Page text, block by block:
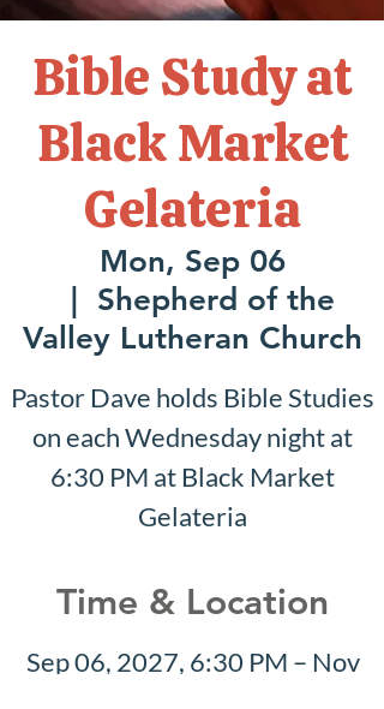
Bible Study at
Black Market
Gelateria
Mon, Sep 06
Shepherd of the
Valley Lutheran Church
Pastor Dave holds Bible Studies
on each Wednesday night at
6:30 PM at Black Market
Gelateria
Time & Location
Sep 06, 2027, 6:30 PM – Nov